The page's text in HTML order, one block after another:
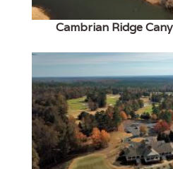
Cambrian Ridge